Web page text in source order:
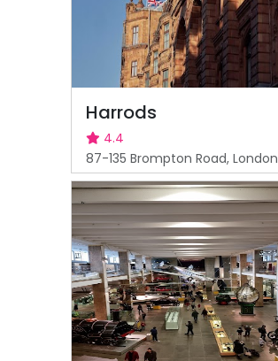
Harrods
4.4
87-135 Brompton Road, London